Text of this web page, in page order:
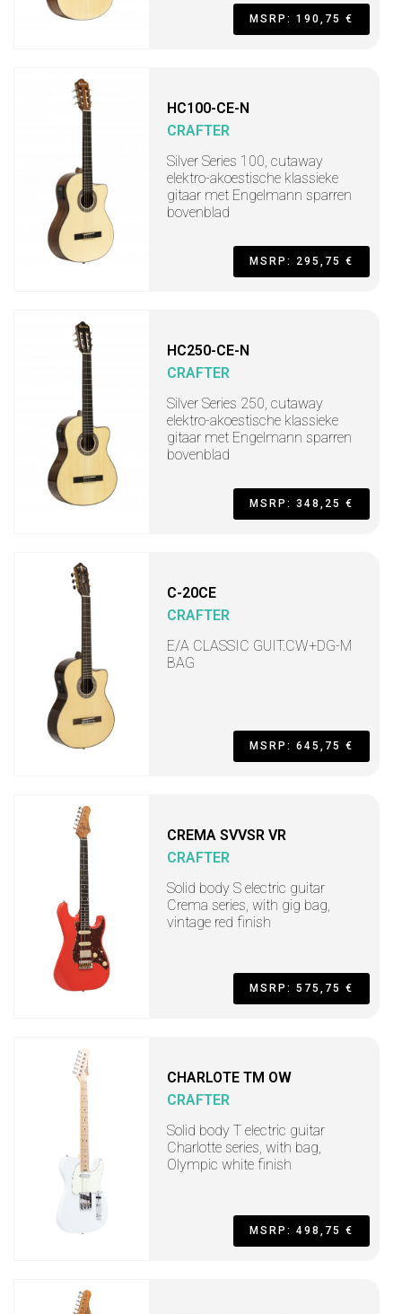
MSRP: 190,75 €
HC100-CE-N
CRAFTER
Silver Series 100, cutaway
elektro-akoestische klassieke
gitaar met Engelmann sparren
bovenblad
MSRP: 295,75 €
HC250-CE-N
CRAFTER
Silver Series 250, cutaway
elektro-akoestische klassieke
gitaar met Engelmann sparren
bovenblad
MSRP: 348,25 €
C-20CE
CRAFTER
E/A CLASSIC GUIT.CW+DG-M
BAG
MSRP: 645,75 €
CREMA SVVSR VR
CRAFTER
Solid body S electric guitar
Crema series, with gig bag,
vintage red finish
MSRP: 575,75 €
CHARLOTE TM OW
CRAFTER
Solid body T electric guitar
Charlotte series, with bag,
Olympic white finish
MSRP: 498,75 €